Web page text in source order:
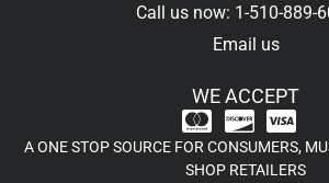
Call us now: 1-510-889-
Email us
WE ACCEPT
A ONE STOP SOURCE FOR CONSUMERS,
SHOP RETAILERS